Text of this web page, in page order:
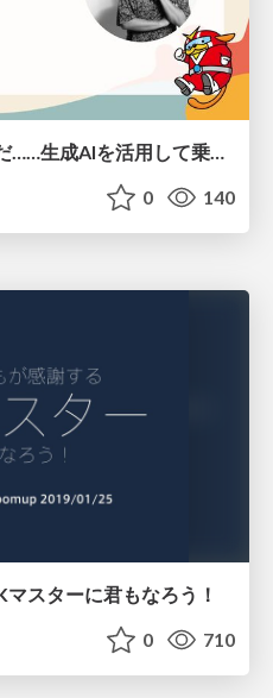
知らん巨大なプラグインだ……生成AIを活用して乗り切る
0 140
スターに君もなろう！
0 710